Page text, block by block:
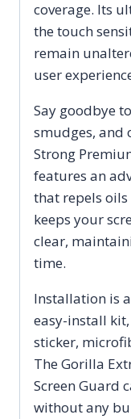
coverage. Its
the touch
remain
user
Say goodbye
smudges, and
Strong
features an
that repels oils
keeps your
clear,
time.
Installation is
easy-install
sticker,
The Gorilla
Screen Guard
without any